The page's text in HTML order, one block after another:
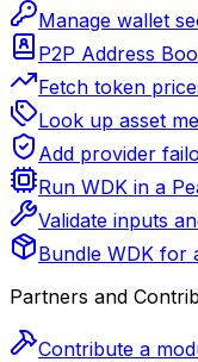
Manage wallet
P2P Address
Fetch token
Look up asset
Add provider
Run WDK in a
Validate inputs
Bundle WDK for
Partners and
Contribute a